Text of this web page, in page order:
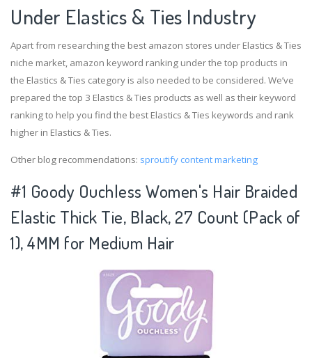
Under Elastics & Ties Industry
Apart from researching the best amazon stores under Elastics & Ties
niche market, amazon keyword ranking under the top products in
the Elastics & Ties category is also needed to be considered. We’ve
prepared the top 3 Elastics & Ties products as well as their keyword
ranking to help you find the best Elastics & Ties keywords and rank
higher in Elastics & Ties.
Other blog recommendations: sproutify content marketing
#1 Goody Ouchless Women's Hair Braided
Elastic Thick Tie, Black, 27 Count (Pack of
1), 4MM for Medium Hair